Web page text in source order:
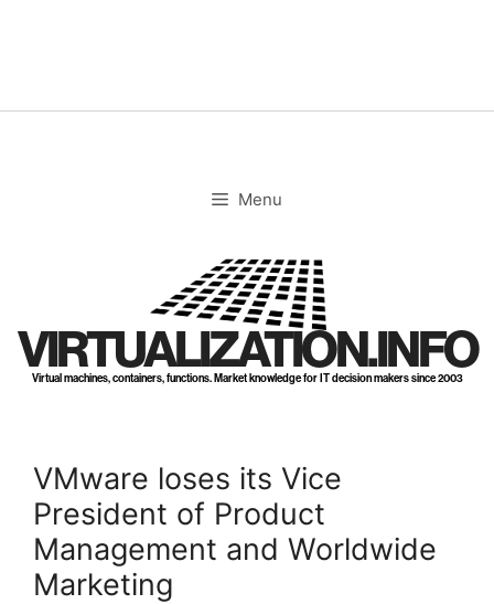
Menu
VIRTUALIZATION.INFO
Virtual machines, containers, functions. Market knowledge for IT decision makers since 2003
VMware loses its Vice
President of Product
Management and Worldwide
Marketing